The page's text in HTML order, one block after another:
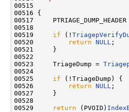
00515
00516 {
00517
00518
00519 if (!
00520
return NULL ;
00521     }
00522
00523     TriageDump =
00524
00525 if (!TriageDump) {
00526
return NULL ;
00527     }
00528
00529
return (PVOID)